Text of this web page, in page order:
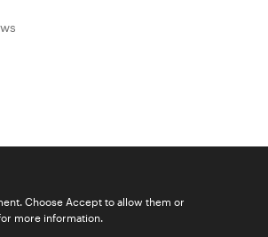
| Privacy Policy|
Choose Accept to allow them or
more information.